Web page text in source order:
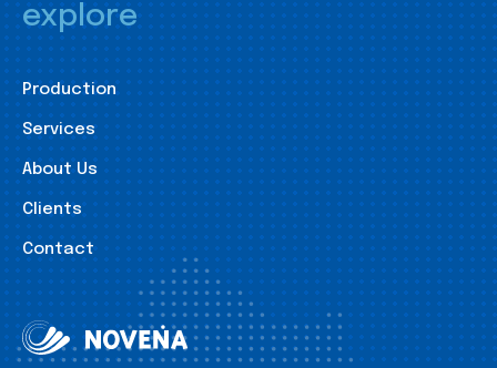
explore
Production
Services
About Us
Clients
Contact